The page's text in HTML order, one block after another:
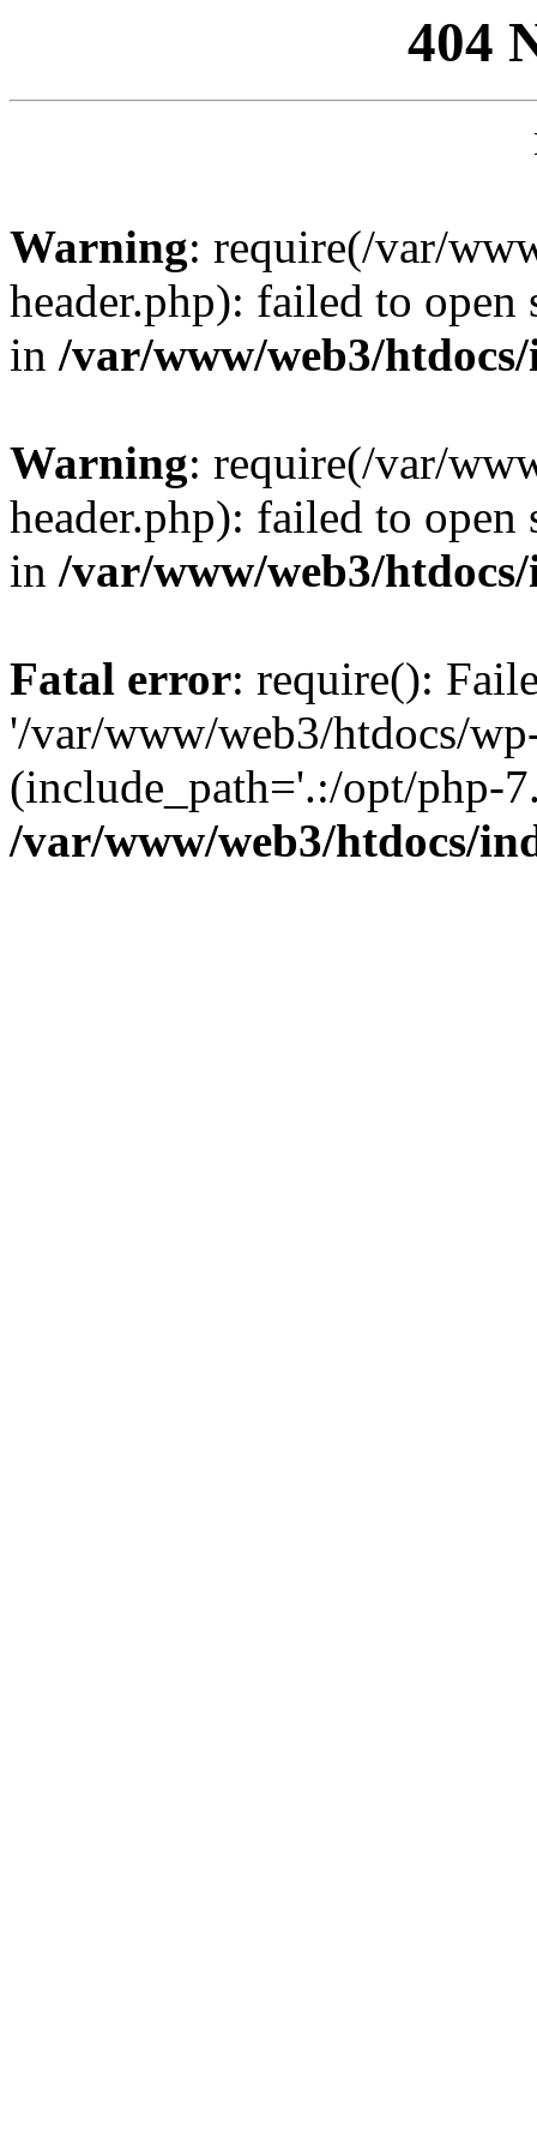
404
Warning: require(/var/
header.php): failed to
in /var/www/web3/
Warning: require(/var/
header.php): failed to
in /var/www/web3/
Fatal error: require():
'/var/www/web3/htdocs/
(include_path='.:/opt/php-
/var/www/web3/htdocs/